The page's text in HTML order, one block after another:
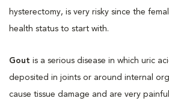
hysterectomy, is very risky since the
health status to start with.
Gout is a serious disease in which uric
deposited in joints or around internal
cause tissue damage and are very